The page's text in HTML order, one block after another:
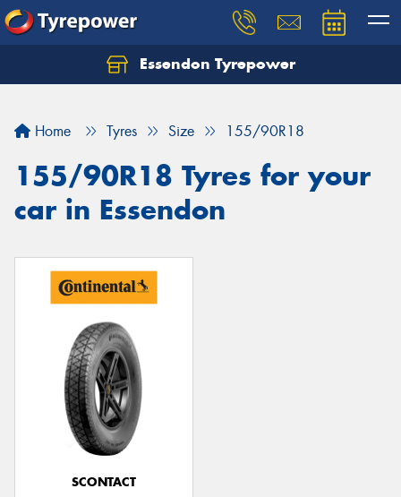
Essendon Tyrepower
Home Tyres Size 155/90R18
155/90R18 Tyres for your
car in Essendon
SCONTACT
Let us know what you need, and our team will
Your details